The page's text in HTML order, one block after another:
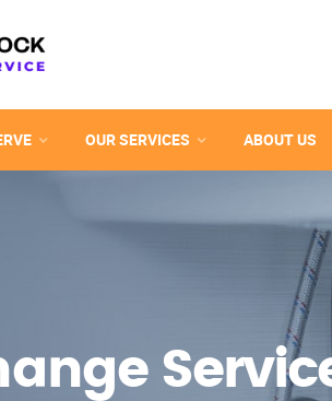
OUR SERVICES ABOUT US